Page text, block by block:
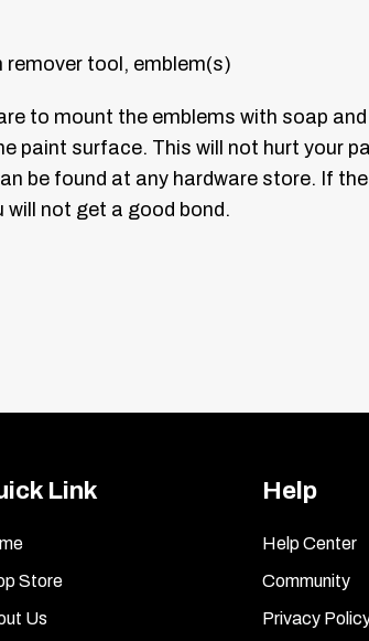
remover tool, emblem(s)
to mount the emblems with soap
paint surface. This will not hurt your
be found at any hardware store. If
will not get a good bond.
emblem. You will have masking tape
curved. Take the new emblem and
on the car, and see if it fits. Adjust as
off the backing, hold one at a
with where each letter will mount.
Link
Store
Us
Help
Help Center
Community
Privacy